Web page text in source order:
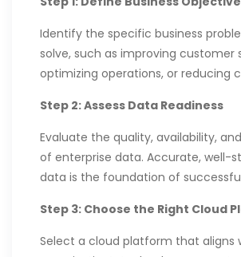
Identify the specific business
solve, such as improving customer
optimizing operations, or reducing
Step 2: Assess Data Readiness
Evaluate the quality, availability,
of enterprise data. Accurate, well-
data is the foundation of
Step 3: Choose the Right Cloud
Select a cloud platform that aligns